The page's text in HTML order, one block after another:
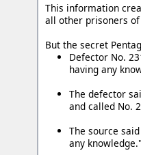
This information
all other prisoners
But the secret
Defector No.
having any
The defector
and called No.
The source
any knowledge."